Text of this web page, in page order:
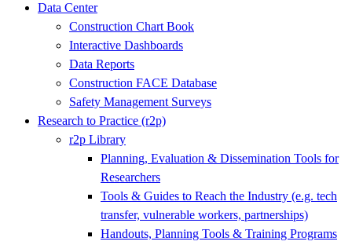
Data Center
Construction Chart Book
Interactive Dashboards
Data Reports
Construction FACE Database
Safety Management Surveys
Research to Practice (r2p)
r2p Library
Planning, Evaluation & Dissemination Tools for
Researchers
Tools & Guides to Reach the Industry (e.g. tech
transfer, vulnerable workers, partnerships)
Handouts, Planning Tools & Training Programs